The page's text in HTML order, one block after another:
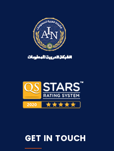
GET IN TOUCH